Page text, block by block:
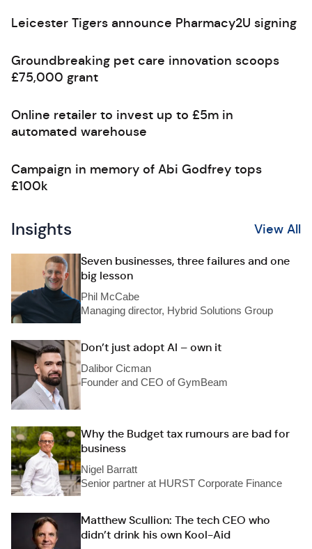
Leicester Tigers announce Pharmacy2U signing
Groundbreaking pet care innovation scoops
£75,000 grant
Online retailer to invest up to £5m in
automated warehouse
Campaign in memory of Abi Godfrey tops
£100k
Insights View All
Seven businesses, three failures and one
big lesson
Phil McCabe
Managing director, Hybrid Solutions Group
Don’t just adopt AI – own it
Dalibor Cicman
Founder and CEO of GymBeam
Why the Budget tax rumours are bad for
business
Nigel Barratt
Senior partner at HURST Corporate Finance
Matthew Scullion: The tech CEO who
didn’t drink his own Kool-Aid